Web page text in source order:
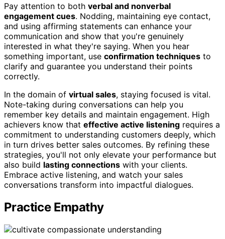
Pay attention to both verbal and nonverbal
engagement cues. Nodding, maintaining eye contact,
and using affirming statements can enhance your
communication and show that you're genuinely
interested in what they're saying. When you hear
something important, use confirmation techniques to
clarify and guarantee you understand their points
correctly.
In the domain of virtual sales, staying focused is vital.
Note-taking during conversations can help you
remember key details and maintain engagement. High
achievers know that effective active listening requires a
commitment to understanding customers deeply, which
in turn drives better sales outcomes. By refining these
strategies, you'll not only elevate your performance but
also build lasting connections with your clients.
Embrace active listening, and watch your sales
conversations transform into impactful dialogues.
Practice Empathy